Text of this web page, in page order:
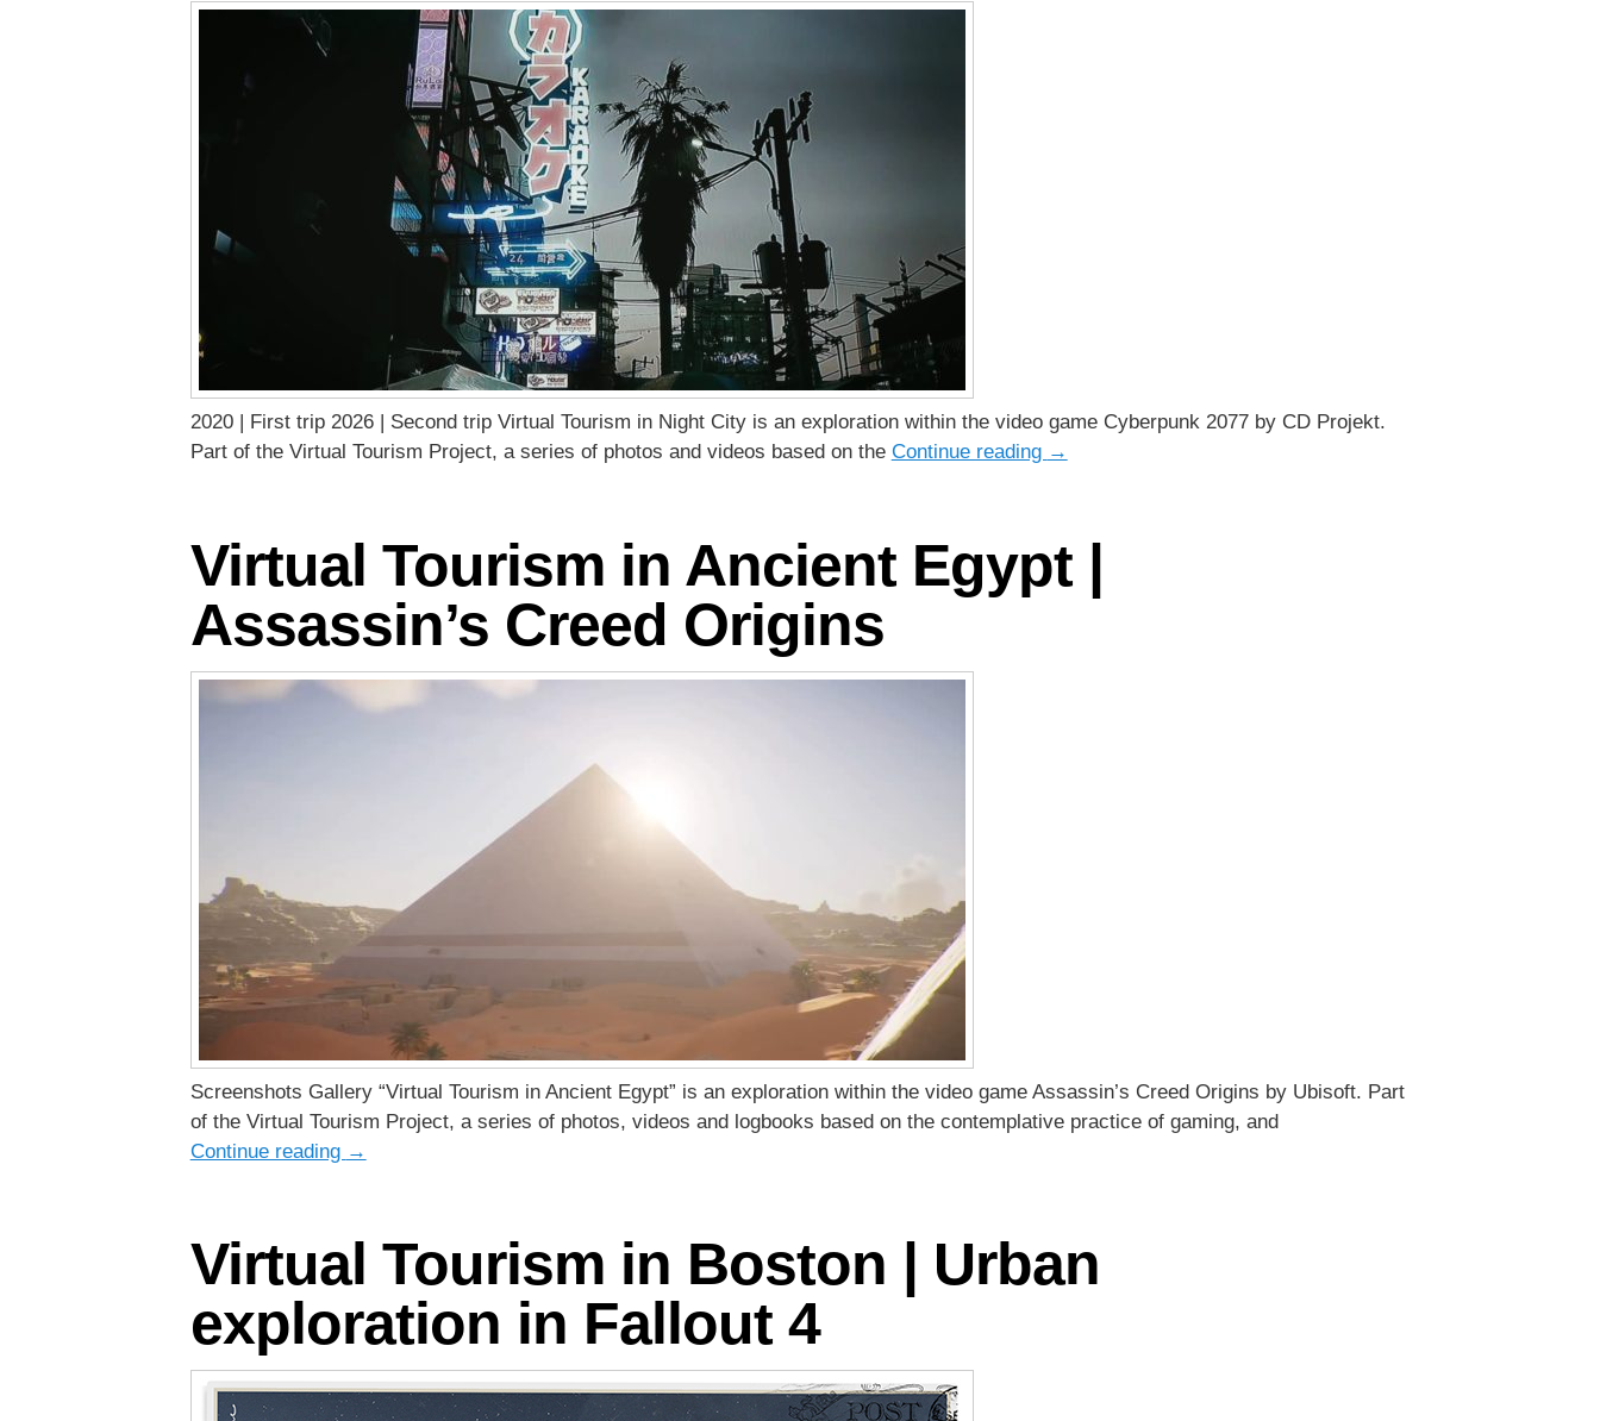
2020 | First trip 2026 | Second trip Virtual Tourism in Night City is an exploration within the video game Cyberpunk 2077 by CD Projekt.
Part of the Virtual Tourism Project, a series of photos and videos based on the Continue reading →
Virtual Tourism in Ancient Egypt |
Assassin’s Creed Origins
Screenshots Gallery “Virtual Tourism in Ancient Egypt” is an exploration within the video game Assassin’s Creed Origins by Ubisoft. Part
of the Virtual Tourism Project, a series of photos, videos and logbooks based on the contemplative practice of gaming, and
Continue reading →
Virtual Tourism in Boston | Urban
exploration in Fallout 4